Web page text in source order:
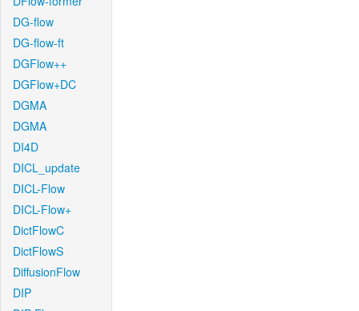
DG-flow
DG-flow-ft
DGFlow++
DGFlow+DC
DGMA
DGMA
DI4D
DICL_update
DICL-Flow
DICL-Flow+
DictFlowC
DictFlowS
DiffusionFlow
DIP